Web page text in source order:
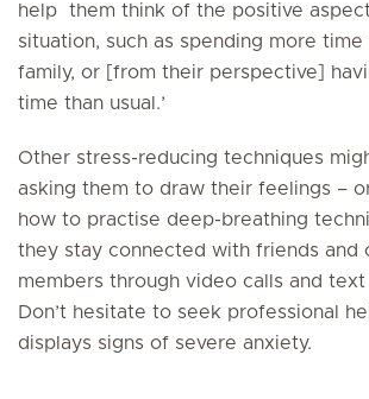
help them think of the positive
situation, such as spending more
family, or [from their perspective]
time than usual.’
Other stress-reducing techniques
asking them to draw their feelings –
how to practise deep-breathing
they stay connected with friends and
members through video calls and text
Don’t hesitate to seek professional
displays signs of severe anxiety.